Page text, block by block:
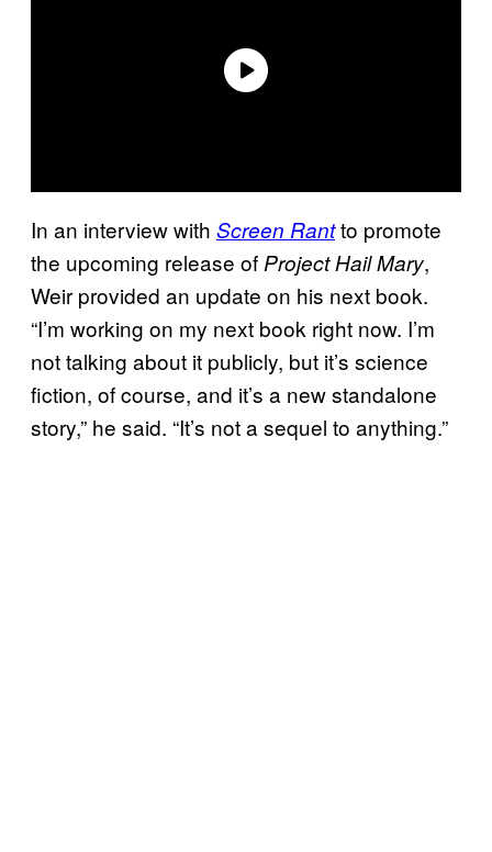
In an interview with Screen Rantto promote
the upcoming release of Project Hail Mary,
Weir provided an update on his next book.
“I’m working on my next book right now. I’m
not talking about it publicly, but it’s science
fiction, of course, and it’s a new standalone
story,” he said. “It’s not a sequel to anything.”